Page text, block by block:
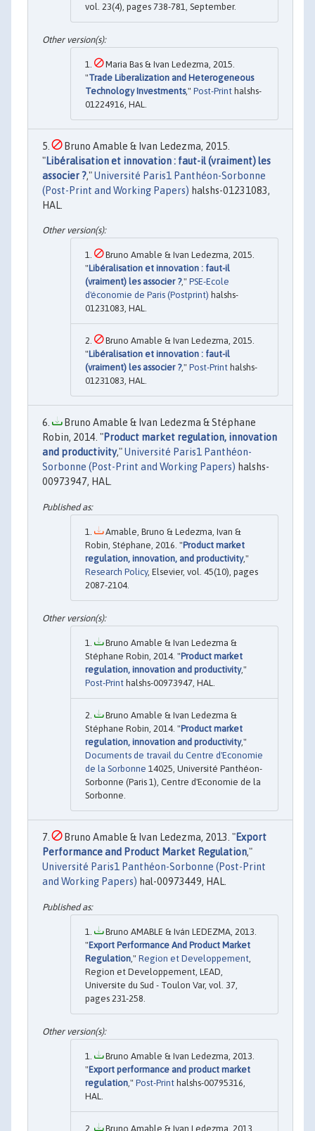
vol. 23(4), pages 738-781, September.
Maria Bas & Ivan Ledezma, 2015.
"Trade Liberalization and Heterogeneous
Technology Investments," Post-Print halshs-
01224916, HAL.
Bruno Amable & Ivan Ledezma, 2015.
"Libéralisation et innovation : faut-il (vraiment) les
associer ?,"Université Paris1 Panthéon-Sorbonne
(Post-Print and Working Papers) halshs-01231083,
HAL.
Bruno Amable & Ivan Ledezma, 2015.
"Libéralisation et innovation : faut-il
(vraiment) les associer ?," PSE-Ecole
d'économie de Paris (Postprint) halshs-
01231083, HAL.
Bruno Amable & Ivan Ledezma, 2015.
"Libéralisation et innovation : faut-il
(vraiment) les associer ?," Post-Print halshs-
01231083, HAL.
Bruno Amable & Ivan Ledezma & Stéphane
Robin, 2014. "Product market regulation, innovation
and productivity,"Université Paris1 Panthéon-
Sorbonne (Post-Print and Working Papers) halshs-
00973947, HAL.
Amable, Bruno & Ledezma, Ivan &
Robin, Stéphane, 2016. "Product market
regulation, innovation, and productivity,"
Research Policy, Elsevier, vol. 45(10), pages
2087-2104.
Bruno Amable & Ivan Ledezma &
Stéphane Robin, 2014. "Product market
regulation, innovation and productivity,"
Post-Print halshs-00973947, HAL.
Bruno Amable & Ivan Ledezma &
Stéphane Robin, 2014. "Product market
regulation, innovation and productivity,"
Documents de travail du Centre d'Economie
de la Sorbonne 14025, Université Panthéon-
Sorbonne (Paris 1), Centre d'Economie de la
Sorbonne.
Bruno Amable & Ivan Ledezma, 2013. "Export
Performance and Product Market Regulation,"
Université Paris1 Panthéon-Sorbonne (Post-Print
and Working Papers) hal-00973449, HAL.
Bruno AMABLE & Iván LEDEZMA, 2013.
"Export Performance And Product Market
Regulation ," Region et Developpement
Region et Developpement, LEAD,
Universite du Sud - Toulon Var, vol. 37,
pages 231-258.
Bruno Amable & Ivan Ledezma, 2013.
"Export performance and product market
regulation ," Post-Print halshs-00795316,
HAL.
Bruno Amable & Ivan Ledezma, 2013.